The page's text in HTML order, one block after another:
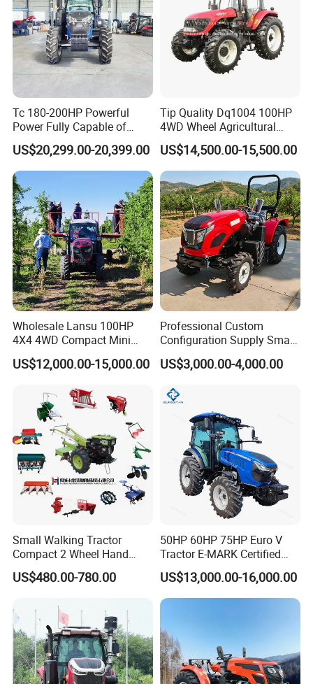
Tc 180-200HP Powerful
Power Fully Capable of
Deep Plowing Seeding and
Transportation for
Agricultural Production Mini
Farm Garden Weichai Yto
Lovol Tractor
US$20,299.00-20,399.00
Tip Quality Dq1004 100HP
4WD Wheel Agricultural
Farm Tractor China Tractor
US$14,500.00-15,500.00
Wholesale Lansu 100HP
4X4 4WD Compact Mini
Farm Garden Orchard
Lowprofile Work Wheel
Agricultural Tractor
Agriculture Tractor Pto
US$12,000.00-15,000.00
Professional Custom
Configuration Supply Smart
Farming Eco Friendly
Modern 4X4 Four Wheel
Orchard Mini Tractor
US$3,000.00-4,000.00
Small Walking Tractor
Compact 2 Wheel Hand
Drive Tractor Price
US$480.00-780.00
50HP 60HP 75HP Euro V
Tractor E-MARK Certified
Coc Agricultural Diesel Farm
Orchard Narrow Wheelbase
Tractor
US$13,000.00-16,000.00